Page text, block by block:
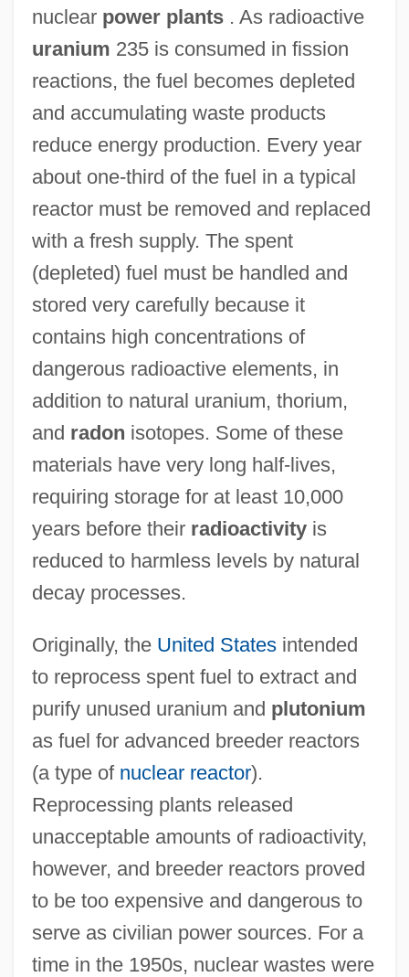
nuclear power plants. As radioactive
uranium 235 is consumed in fission
reactions, the fuel becomes depleted
and accumulating waste products
reduce energy production. Every year
about one-third of the fuel in a typical
reactor must be removed and replaced
with a fresh supply. The spent
(depleted) fuel must be handled and
stored very carefully because it
contains high concentrations of
dangerous radioactive elements, in
addition to natural uranium, thorium,
and radon isotopes. Some of these
materials have very long half-lives,
requiring storage for at least 10,000
years before their radioactivityis
reduced to harmless levels by natural
decay processes.
Originally, the United Statesintended
to reprocess spent fuel to extract and
purify unused uranium and plutonium
as fuel for advanced breeder reactors
(a type of nuclear reactor).
Reprocessing plants released
unacceptable amounts of radioactivity,
however, and breeder reactors proved
to be too expensive and dangerous to
serve as civilian power sources. For a
time in the 1950s, nuclear wastes were